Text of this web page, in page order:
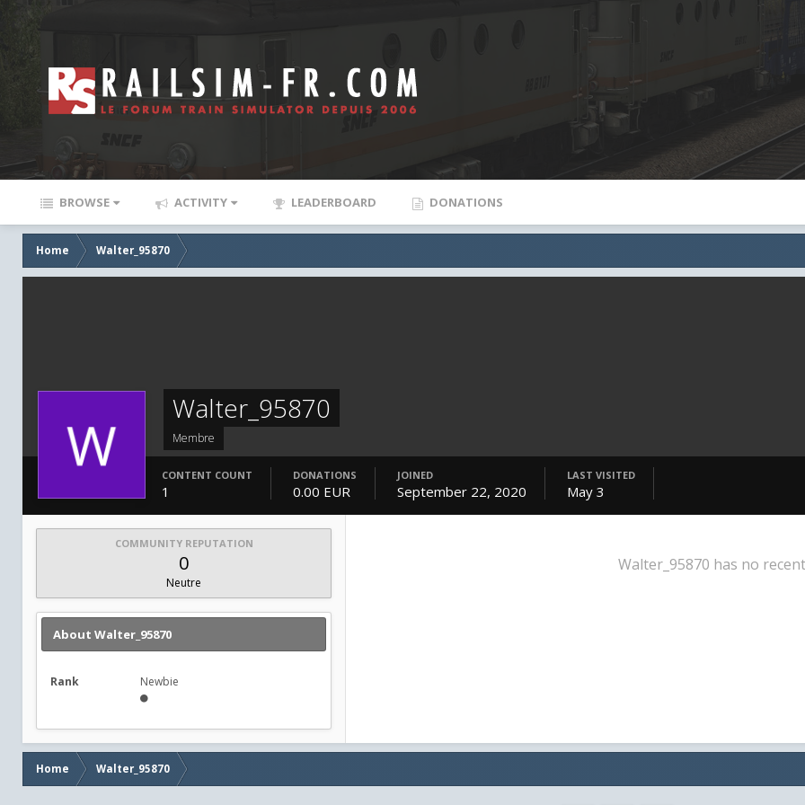
BROWSE ACTIVITY LEADERBOARD DONATIONS
Home Walter_95870
Walter_95870
Membre
CONTENT COUNT
1
DONATIONS
0.00 EUR
JOINED
September 22, 2020
LAST VISITED
May 3
COMMUNITY REPUTATION
0
Neutre
About Walter_95870
Rank Newbie
Walter_95870 has no
Home Walter_95870